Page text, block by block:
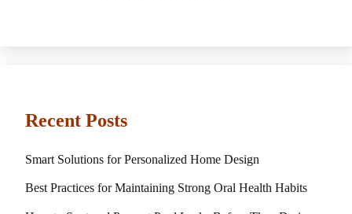
Recent Posts
Smart Solutions for Personalized Home Design
Best Practices for Maintaining Strong Oral Health Habits